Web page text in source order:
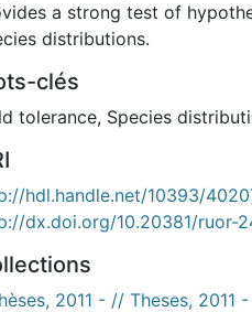
a strong test of
distributions.
clés
tolerance, Species
hdl.handle.net/10393/
dx.doi.org/10.20381/ruor-
2011 - // Theses, 2011 -